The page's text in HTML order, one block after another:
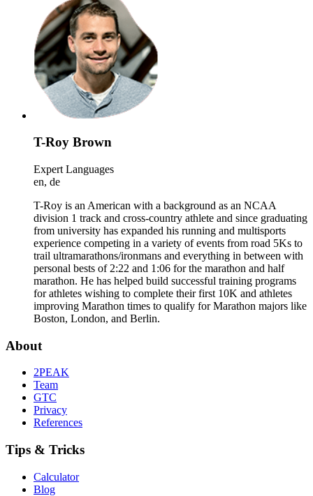
T-Roy Brown
Expert Languages
en, de
T-Roy is an American with a background as an NCAA
division 1 track and cross-country athlete and since graduating
from university has expanded his running and multisports
experience competing in a variety of events from road 5Ks to
trail ultramarathons/ironmans and everything in between with
personal bests of 2:22 and 1:06 for the marathon and half
marathon. He has helped build successful training programs
for athletes wishing to complete their first 10K and athletes
improving Marathon times to qualify for Marathon majors like
Boston, London, and Berlin.
About
2PEAK
Team
GTC
Privacy
References
Tips & Tricks
Calculator
Blog